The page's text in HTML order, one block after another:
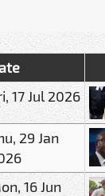
17 Jul 2026
29 Jan
16 Jun